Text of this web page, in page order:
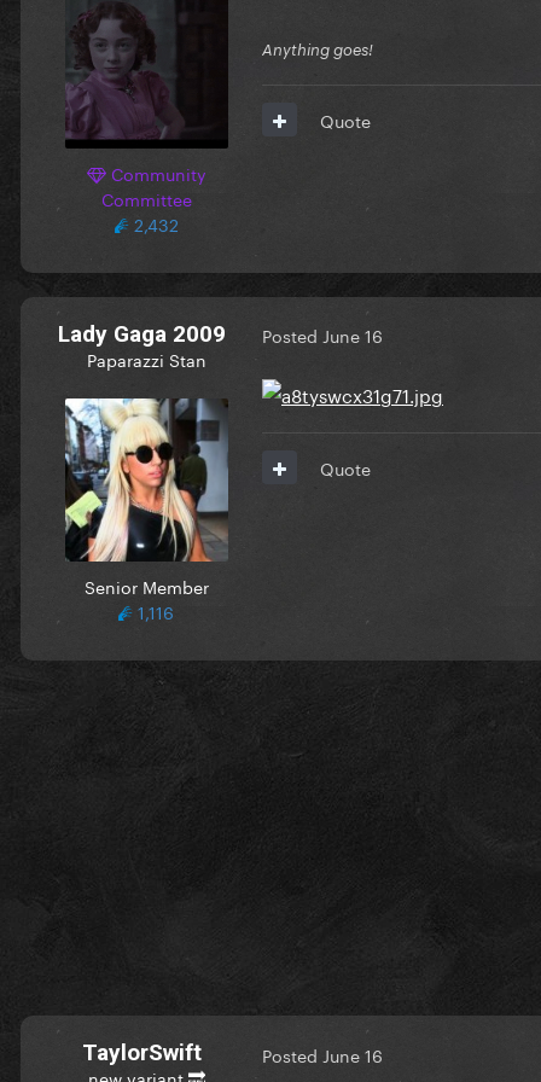
Community
Committee
2,432
Anything goes!
Quote
Lady Gaga 2009
Paparazzi Stan
Senior Member
1,116
Posted June 16
Quote
TaylorSwift Posted June 16